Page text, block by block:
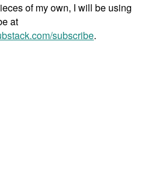
of my own, I will be using
at
subscribe.